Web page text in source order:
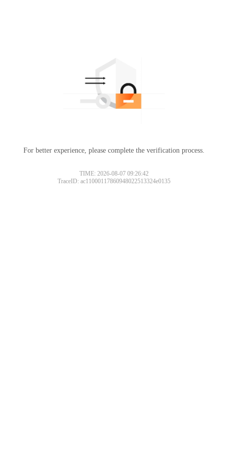
For better experience, please complete the verification process.
TIME: 2026-08-07 09:26:42
TraceID: ac11000117860948022513324e0135